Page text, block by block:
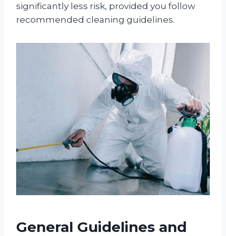
significantly less risk, provided you follow
recommended cleaning guidelines.
General Guidelines and